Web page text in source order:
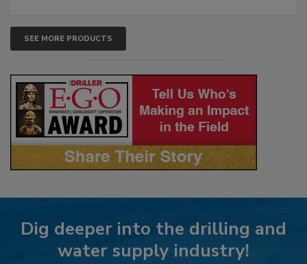
SEE MORE PRODUCTS
Dig deeper into the drilling and
water supply industry!